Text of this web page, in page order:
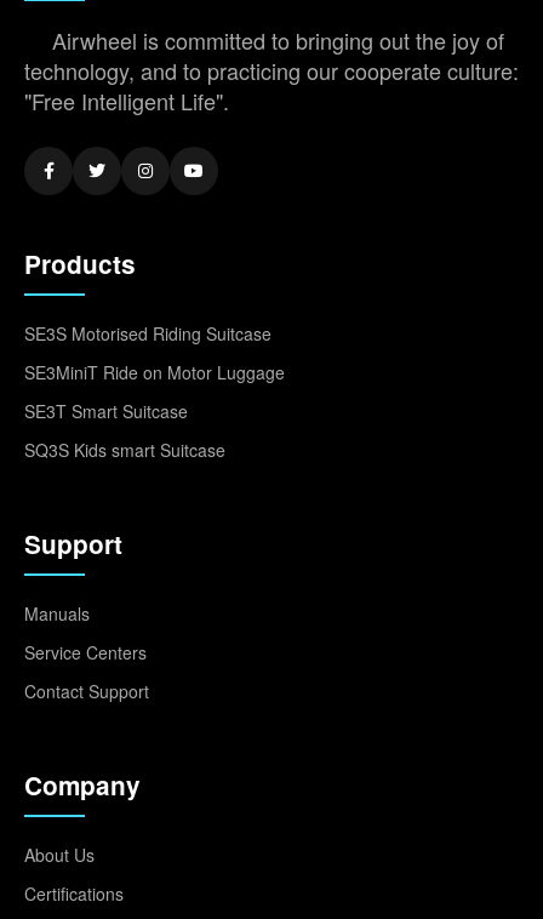
Airwheel is committed to bringing out the joy of
technology, and to practicing our cooperate culture:
"Free Intelligent Life".
Products
SE3S Motorised Riding Suitcase
SE3MiniT Ride on Motor Luggage
SE3T Smart Suitcase
SQ3S Kids smart Suitcase
Support
Manuals
Service Centers
Contact Support
Company
About Us
Certifications